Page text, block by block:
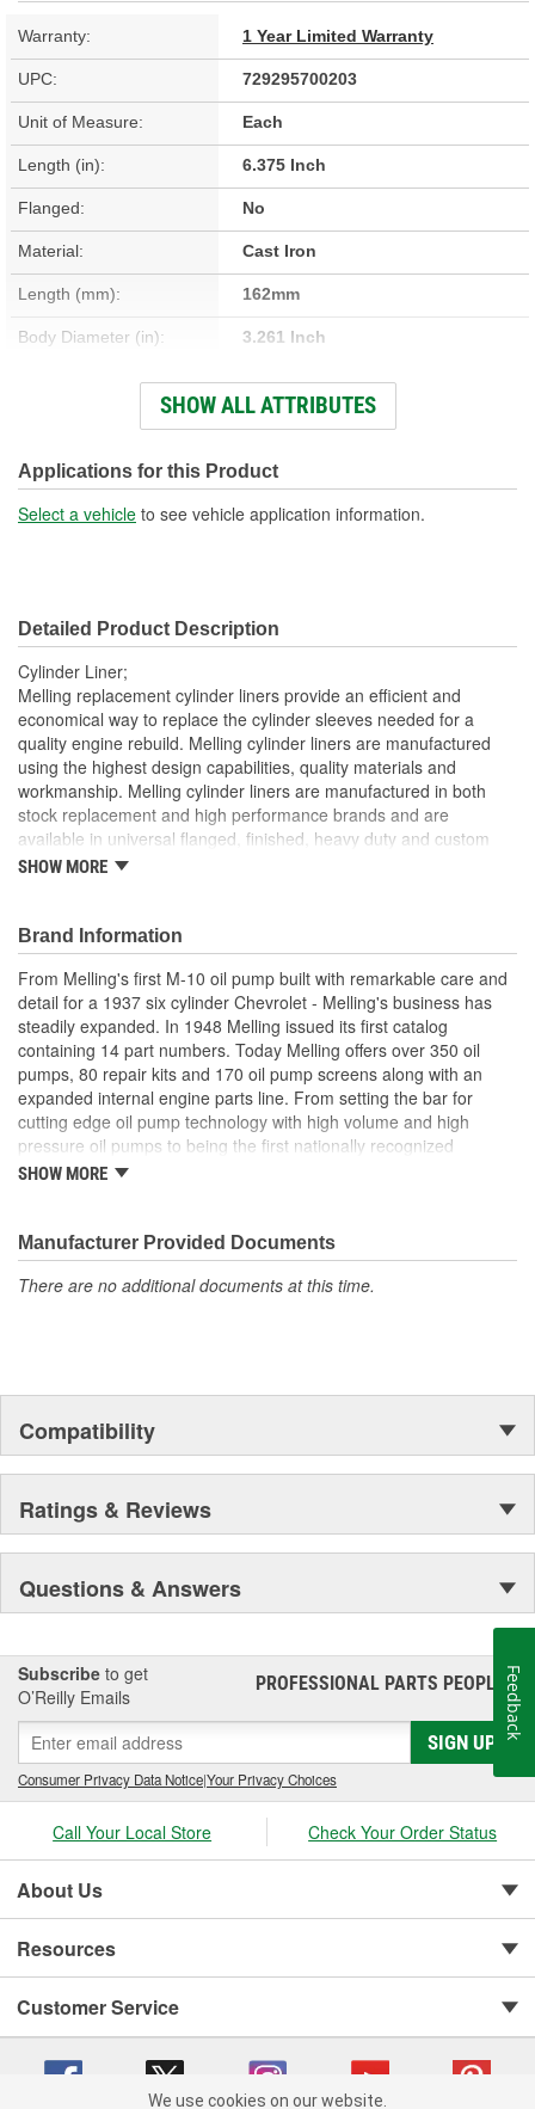
Warranty: 1 Year Limited Warranty
UPC: 729295700203
Unit of Measure: Each
Length (in): 6.375 Inch
Flanged: No
Material: Cast Iron
Length (mm): 162mm
Body Diameter (in): 3.261 Inch
Sleeve Wall Thickness
0.094 Inch
Body Diameter (mm): 82.83mm
Sleeve Wall Thickness
2mm
Liner Inside Diameter
(mm):
Liner Outside Diameter
(in):
3.261 Inch
Liner Outside Diameter
83mm
SHOW ALL ATTRIBUTES
Applications for this Product
Select a vehicle to see vehicle application information.
Detailed Product Description
Cylinder Liner;
Melling replacement cylinder liners provide an efficient and
economical way to replace the cylinder sleeves needed for a
quality engine rebuild. Melling cylinder liners are manufactured
using the highest design capabilities, quality materials and
workmanship. Melling cylinder liners are manufactured in both
stock replacement and high performance brands and are
available in universal flanged, finished, heavy duty and custom
sized.
SHOW MORE
Brand Information
From Melling's first M-10 oil pump built with remarkable care and
detail for a 1937 six cylinder Chevrolet - Melling's business has
steadily expanded. In 1948 Melling issued its first catalog
containing 14 part numbers. Today Melling offers over 350 oil
pumps, 80 repair kits and 170 oil pump screens along with an
expanded internal engine parts line. From setting the bar for
cutting edge oil pump technology with high volume and high
pressure oil pumps to being the first nationally recognized
aftermarket supplier of new replacement camshafts Melling's
SHOW MORE
Manufacturer Provided Documents
There are no additional documents at this time.
Compatibility
Ratings & Reviews
Questions & Answers
Subscribe to get
O’Reilly Emails
PROFESSIONAL PARTS PEOPLE®
SIGN UP
Consumer Privacy Data Notice|Your Privacy Choices
Call Your Local Store Check Your Order Status
About Us
Resources
Customer Service
We use cookies on our website.
Feedback